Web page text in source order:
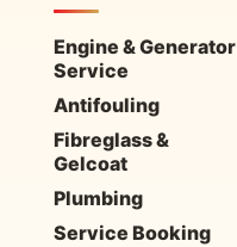
Engine & Generator
Service
Antifouling
Fibreglass &
Gelcoat
Plumbing
Service Booking